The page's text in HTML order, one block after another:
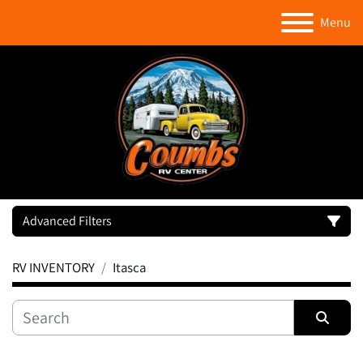
Menu
Advanced Filters
Category
Manufacturer
RV INVENTORY Itasca